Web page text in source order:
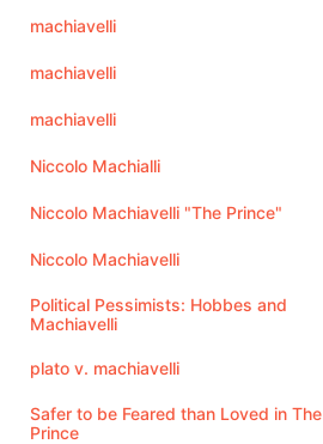
machiavelli
machiavelli
machiavelli
Niccolo Machialli
Niccolo Machiavelli "The Prince"
Niccolo Machiavelli
Political Pessimists: Hobbes and
Machiavelli
plato v. machiavelli
Safer to be Feared than Loved in The
Prince